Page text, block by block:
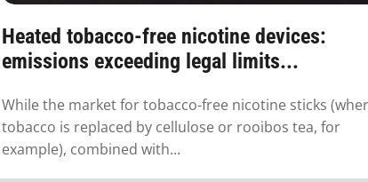
Heated tobacco-free nicotine devices:
emissions exceeding legal limits...
While the market for tobacco-free nicotine sticks
tobacco is replaced by cellulose or rooibos tea, for
example), combined with...